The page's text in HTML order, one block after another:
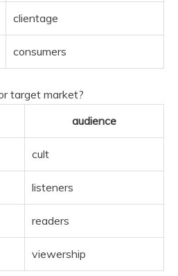
clientage
consumers
target market?
audience
cult
listeners
readers
viewership